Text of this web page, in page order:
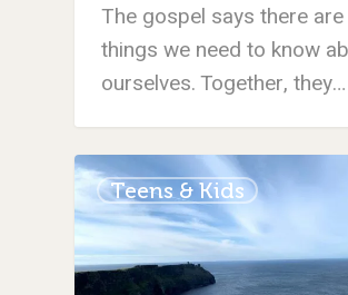
The gospel says there
things we need to know
ourselves. Together, they…
Teens & Kids